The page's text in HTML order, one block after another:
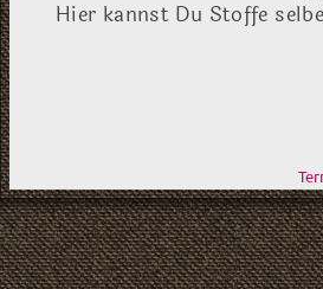
Hier kannst Du Stoffe